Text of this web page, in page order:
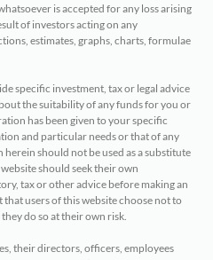
is accepted for any loss arising
of investors acting on any
estimates, graphs, charts, formulae
specific investment, tax or legal advice
the suitability of any funds for you or
has been given to your specific
and particular needs or that of any
should not be used as a substitute
should seek their own
tax or other advice before making an
users of this website choose not to
do so at their own risk.
their directors, officers, employees